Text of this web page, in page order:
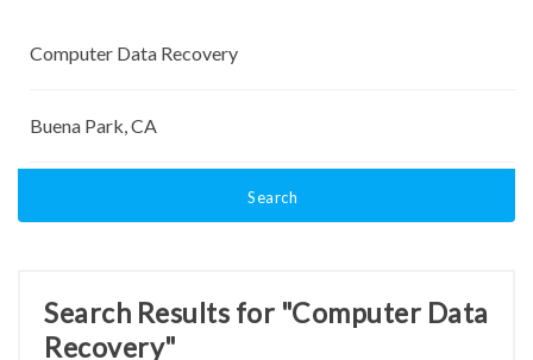
Search
Search Results for "Computer Data
Recovery"